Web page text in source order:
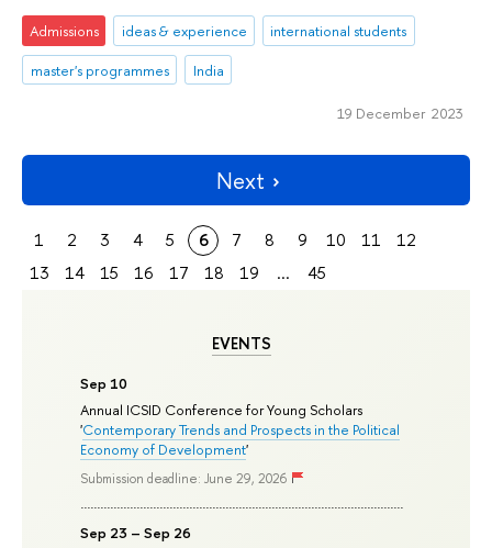
EVENTS
Sep 10
Annual ICSID Conference for Young Scholars
'Contemporary Trends and Prospects in the Political
Economy of Development'
Submission deadline: June 29, 2026
Sep 23 – Sep 26
Admissions ideas & experience
international students
master's programmes
India
19 December 2023
Next
1 2 3 4 5 6 7 8 9 10 11
12
13
14 15 16 17 18 19 ... 45